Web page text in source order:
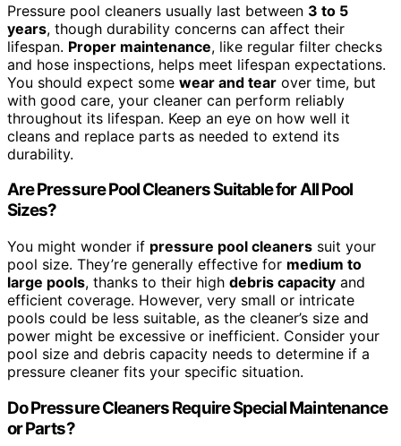
Pressure pool cleaners usually last between 3 to 5
years, though durability concerns can affect their
lifespan. Proper maintenance, like regular filter checks
and hose inspections, helps meet lifespan expectations.
You should expect some wear and tear over time, but
with good care, your cleaner can perform reliably
throughout its lifespan. Keep an eye on how well it
cleans and replace parts as needed to extend its
durability.
Are Pressure Pool Cleaners Suitable for All Pool
Sizes?
You might wonder if pressure pool cleaners suit your
pool size. They’re generally effective for medium to
large pools, thanks to their high debris capacity and
efficient coverage. However, very small or intricate
pools could be less suitable, as the cleaner’s size and
power might be excessive or inefficient. Consider your
pool size and debris capacity needs to determine if a
pressure cleaner fits your specific situation.
Do Pressure Cleaners Require Special Maintenance
or Parts?